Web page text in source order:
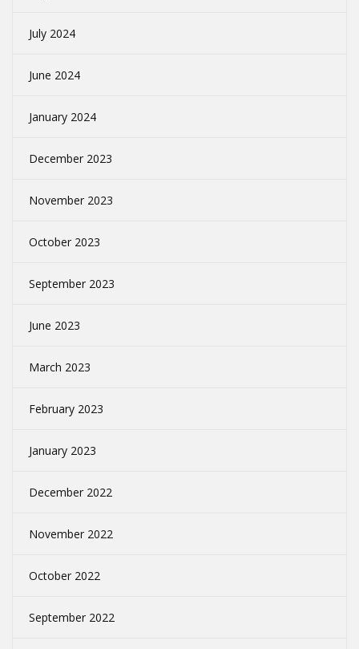
July 2024
June 2024
January 2024
December 2023
November 2023
October 2023
September 2023
June 2023
March 2023
February 2023
January 2023
December 2022
November 2022
October 2022
September 2022